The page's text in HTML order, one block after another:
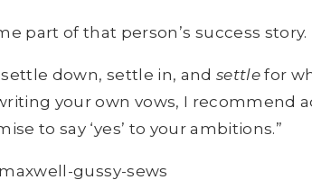
part of that person’s success story.
settle down, settle in, and settle for
your own vows, I recommend
to say ‘yes’ to your ambitions.”